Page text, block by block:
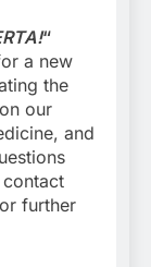
“
a new
the
our
and
further